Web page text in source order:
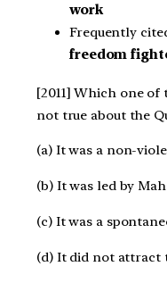
work
Frequently
freedom
[2011] Which one
not true about the
(a) It was a non-
(b) It was led by
(c) It was a
(d) It did not attract